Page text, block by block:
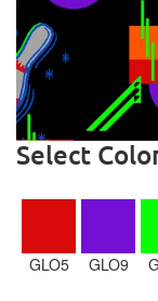
Select
GLO5 GLO9